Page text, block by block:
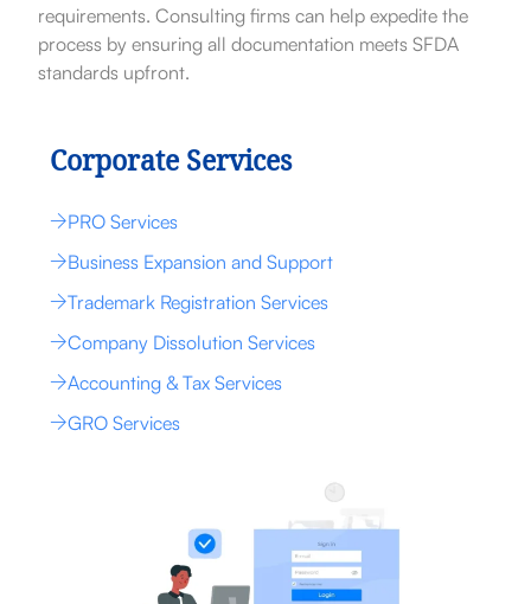
requirements. Consulting firms can help expedite the
process by ensuring all documentation meets SFDA
standards upfront.
Corporate Services
PRO Services
Business Expansion and Support
Trademark Registration Services
Company Dissolution Services
Accounting & Tax Services
GRO Services